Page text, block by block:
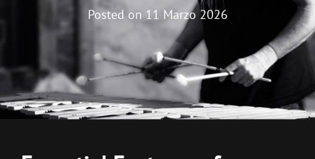
Posted on 11 Marzo 2026